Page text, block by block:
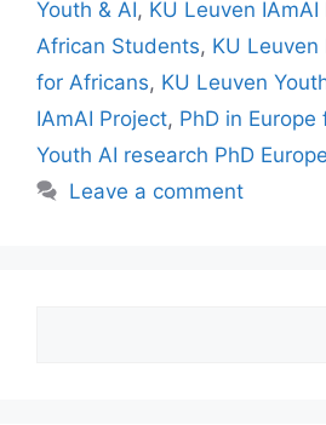
Youth & AI, KU Leuven
African Students, KU Leuven
for Africans, KU Leuven
IAmAI Project, PhD in
Youth AI research PhD Europe
Leave a comment